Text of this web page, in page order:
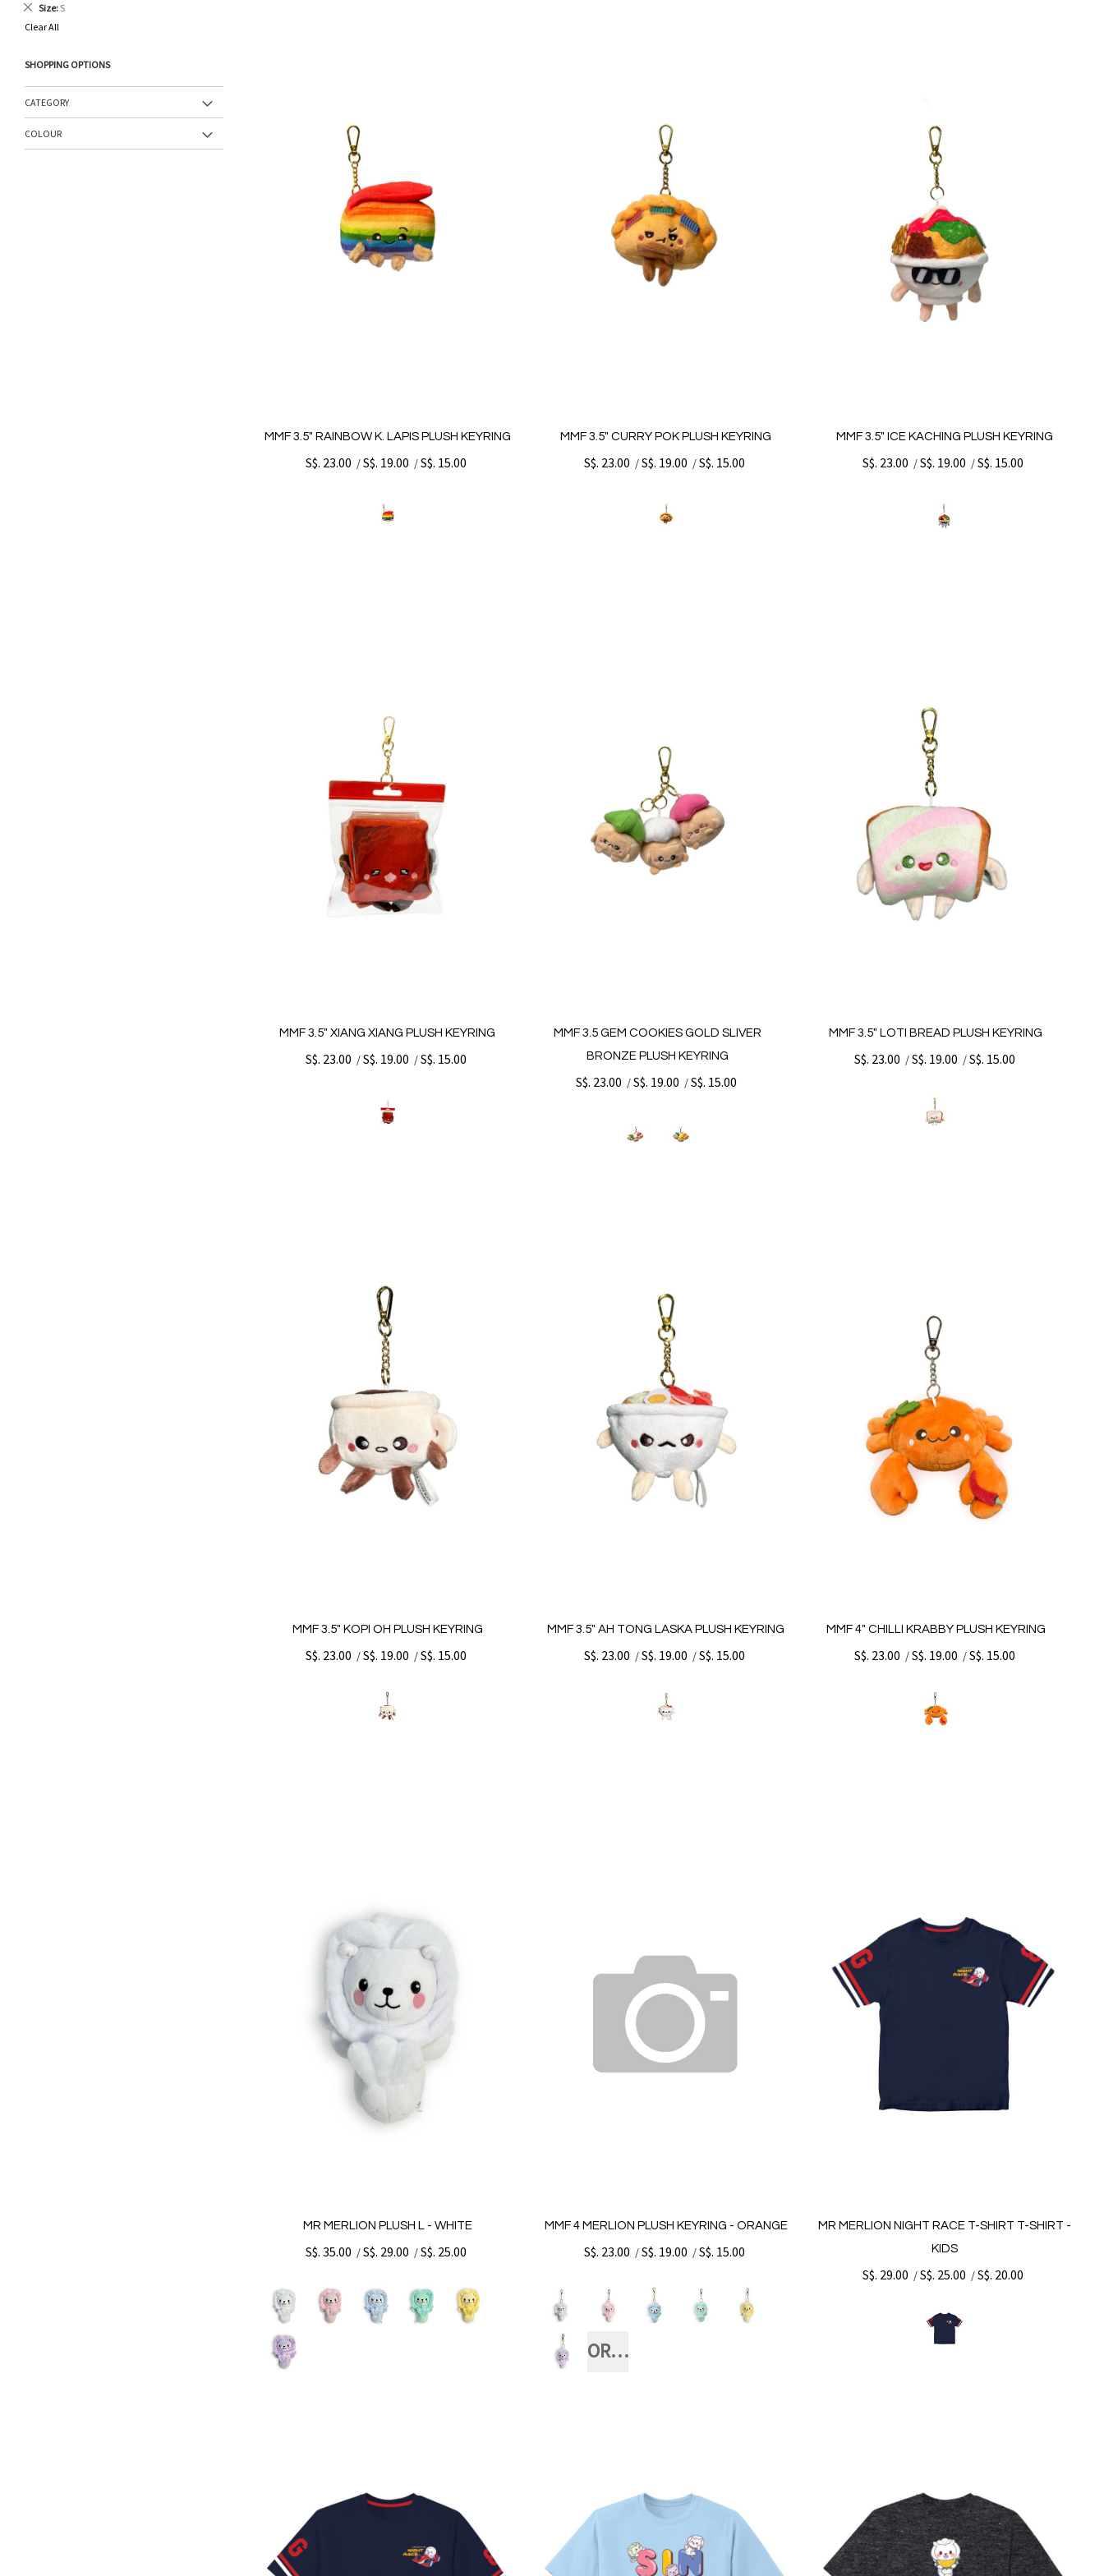
MMF 3.5" RAINBOW K. LAPIS PLUSH KEYRING
S$. 23.00 /S$. 19.00 /S$. 15.00
MMF 3.5" CURRY POK PLUSH KEYRING
S$. 23.00 /S$. 19.00 /S$. 15.00
MMF 3.5" ICE KACHING PLUSH KEYRING
S$. 23.00 /S$. 19.00 /S$. 15.00
MMF 3.5" XIANG XIANG PLUSH KEYRING
S$. 23.00 /S$. 19.00 /S$. 15.00
MMF 3.5 GEM COOKIES GOLD SLIVER
BRONZE PLUSH KEYRING
S$. 23.00 /S$. 19.00 /S$. 15.00
MMF 3.5" LOTI BREAD PLUSH KEYRING
S$. 23.00 /S$. 19.00 /S$. 15.00
MMF 3.5" KOPI OH PLUSH KEYRING
S$. 23.00 /S$. 19.00 /S$. 15.00
MMF 3.5" AH TONG LASKA PLUSH KEYRING
S$. 23.00 /S$. 19.00 /S$. 15.00
MMF 4" CHILLI KRABBY PLUSH KEYRING
S$. 23.00 /S$. 19.00 /S$. 15.00
MR MERLION PLUSH L - WHITE
S$. 35.00 /S$. 29.00 /S$. 25.00
MMF 4 MERLION PLUSH KEYRING - ORANGE
S$. 23.00 /S$. 19.00 /S$. 15.00
ORANGE
MR MERLION NIGHT RACE T-SHIRT T-SHIRT -
KIDS
S$. 29.00 /S$. 25.00 /S$. 20.00
Size S
Remove
Item
Clear All
SHOPPING OPTIONS
CATEGORY
COLOUR